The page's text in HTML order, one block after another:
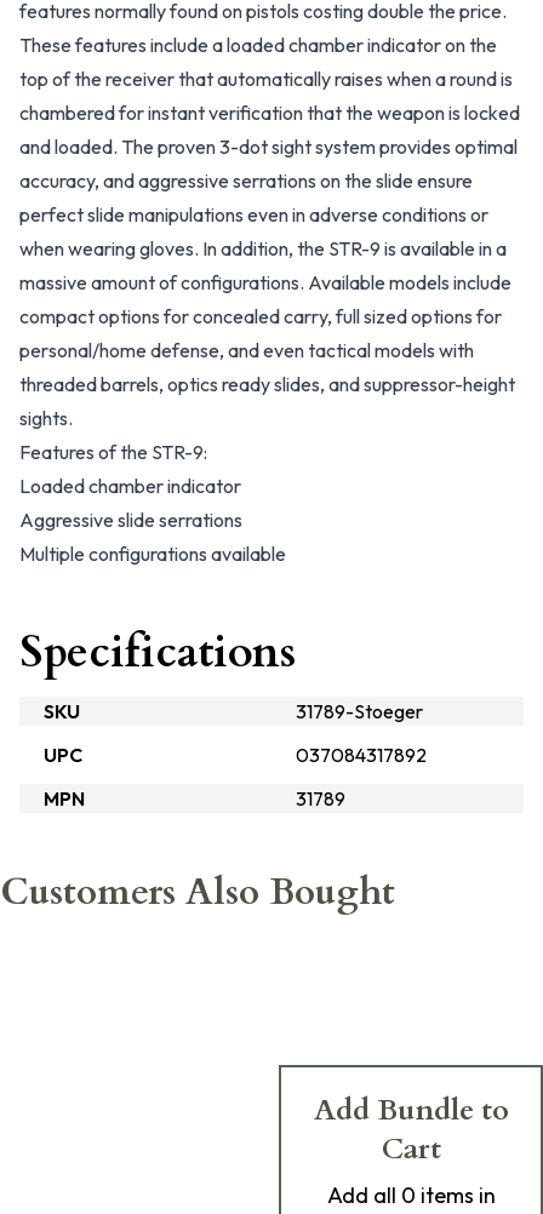
features normally found on pistols costing double the price.
These features include a loaded chamber indicator on the
top of the receiver that automatically raises when a round is
chambered for instant verification that the weapon is locked
and loaded. The proven 3-dot sight system provides optimal
accuracy, and aggressive serrations on the slide ensure
perfect slide manipulations even in adverse conditions or
when wearing gloves. In addition, the STR-9 is available in a
massive amount of configurations. Available models include
compact options for concealed carry, full sized options for
personal/home defense, and even tactical models with
threaded barrels, optics ready slides, and suppressor-height
sights.
Features of the STR-9:
Loaded chamber indicator
Aggressive slide serrations
Multiple configurations available
Specifications
SKU
31789-Stoeger
UPC
037084317892
MPN
31789
Customers Also Bought
Add Bundle to
Cart
Add all 0 items in